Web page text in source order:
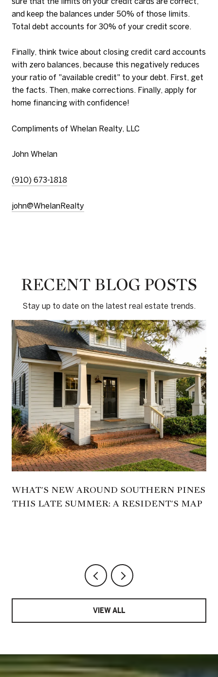
and keep the balances under 50% of those limits.
Total debt accounts for 30% of your credit score.
Finally, think twice about closing credit card accounts
with zero balances, because this negatively reduces
your ratio of "available credit" to your debt. First, get
the facts. Then, make corrections. Finally, apply for
home financing with confidence!
Compliments of Whelan Realty, LLC
John Whelan
(910) 673-1818
john@WhelanRealty
RECENT BLOG POSTS
Stay up to date on the latest real estate trends.
WHAT'S NEW AROUND SOUTHERN PINES
THIS LATE SUMMER: A RESIDENT'S MAP
VIEW ALL